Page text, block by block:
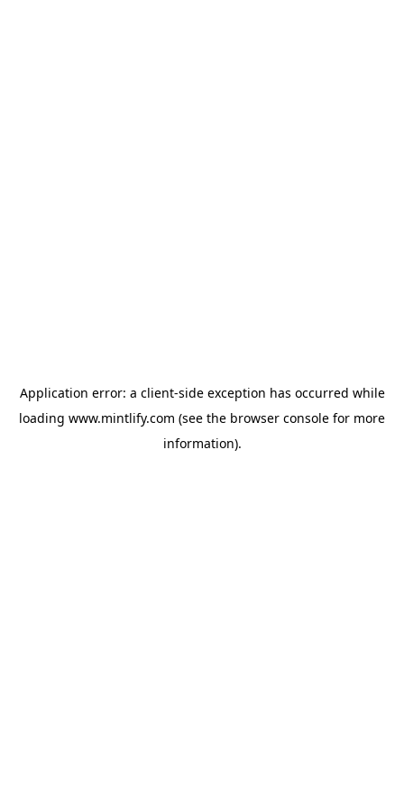
Application error: a client-side exception has occurred while
loading www.mintlify.com (see the browser console for more
information).